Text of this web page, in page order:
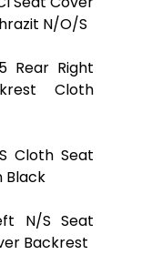
N/O/S
Rear Right
Cloth
Cloth Seat
Black
N/S Seat
Backrest